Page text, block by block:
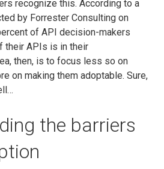
recognize this. According to a
by Forrester Consulting on
of API decision-makers
their APIs is in their
then, is to focus less so on
on making them adoptable. Sure,
the barriers